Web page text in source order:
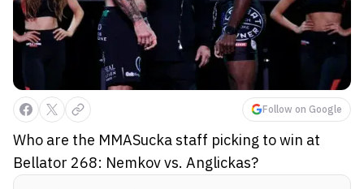
Follow on Google
Who are the MMASucka staff picking to win at
Bellator 268: Nemkov vs. Anglickas?